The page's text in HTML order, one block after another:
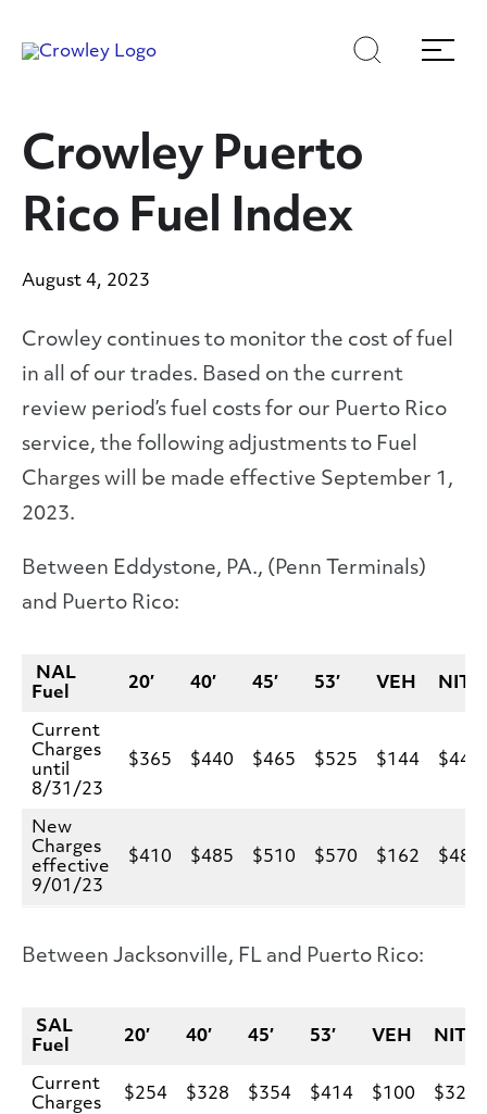
toto
Search
Menu
Crowley Puerto
Rico Fuel Index
August 4, 2023
Crowley continues to monitor the cost of fuel
in all of our trades. Based on the current
review period’s fuel costs for our Puerto Rico
service, the following adjustments to Fuel
Charges will be made effective September 1,
2023.
Between Eddystone, PA., (Penn Terminals)
and Puerto Rico:
NAL
Fuel
20′ 40′ 45′ 53′ VEH NIT
Current
Charges
until
8/31/23
$365 $440 $465 $525 $144 $440
New
Charges
effective
9/01/23
$410 $485 $510 $570 $162 $485
Between Jacksonville, FL and Puerto Rico:
SAL
Fuel
20′ 40′ 45′ 53′ VEH NIT
Current
Charges
$254 $328 $354 $414 $100 $328